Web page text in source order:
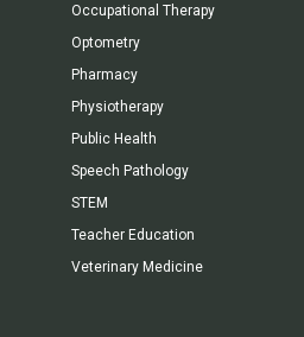
Occupational Therapy
Optometry
Pharmacy
Physiotherapy
Public Health
Speech Pathology
STEM
Teacher Education
Veterinary Medicine